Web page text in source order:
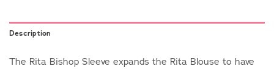
Description
The Rita Bishop Sleeve expands the Rita Blouse to have